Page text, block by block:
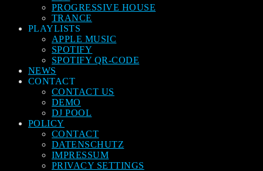
PROGRESSIVE HOUSE
TRANCE
PLAYLISTS
APPLE MUSIC
SPOTIFY
SPOTIFY QR-CODE
NEWS
CONTACT
CONTACT US
DEMO
DJ POOL
POLICY
CONTACT
DATENSCHUTZ
IMPRESSUM
PRIVACY SETTINGS